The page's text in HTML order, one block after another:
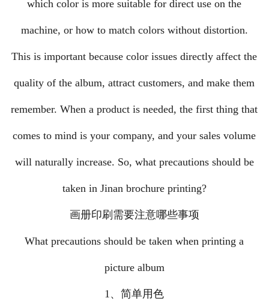
which color is more suitable for direct use on the
machine, or how to match colors without distortion.
This is important because color issues directly affect the
quality of the album, attract customers, and make them
remember. When a product is needed, the first thing that
comes to mind is your company, and your sales volume
will naturally increase. So, what precautions should be
taken in Jinan brochure printing?
画册印刷需要注意哪些事项
What precautions should be taken when printing a
picture album
1、简单用色